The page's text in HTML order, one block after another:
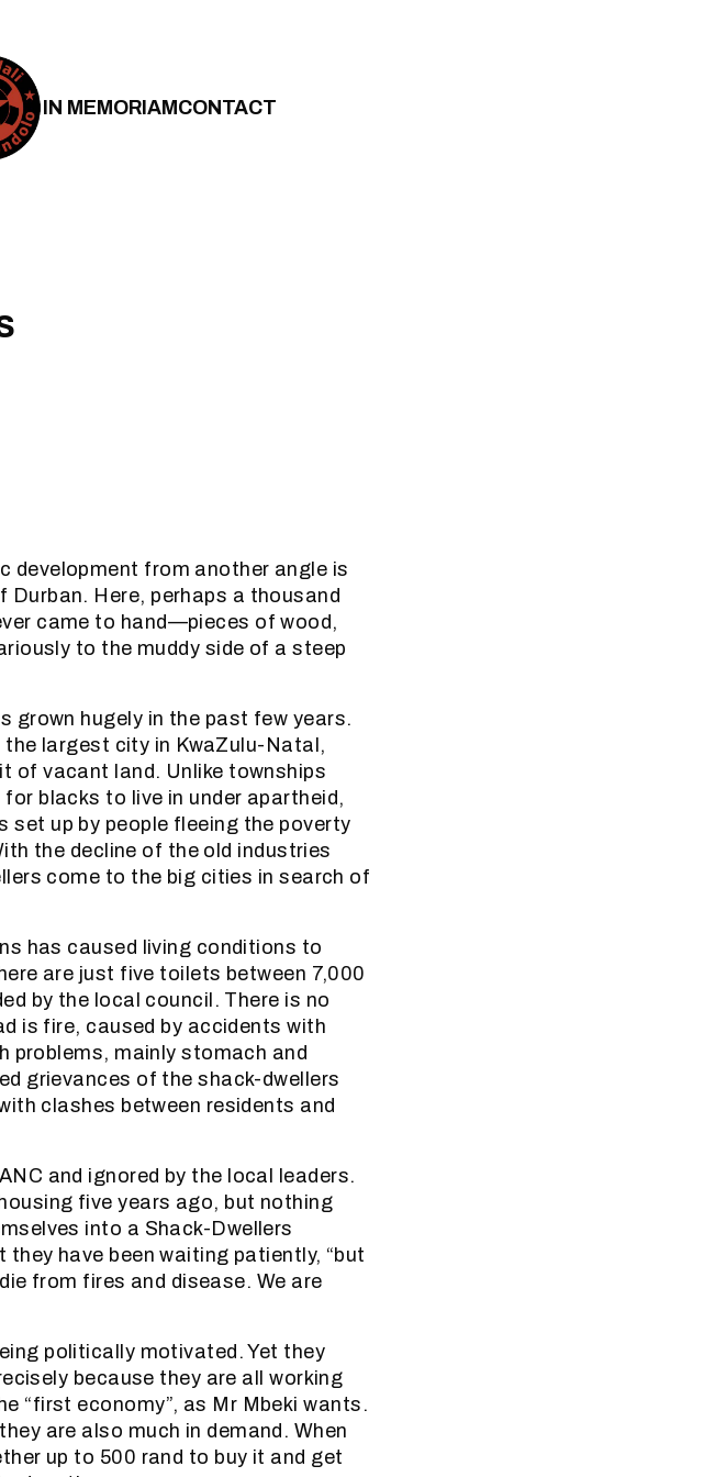
IN MEMORIAMCONTACT
development from another angle is
Here, perhaps a thousand
came to hand—pieces of wood,
to the muddy side of a steep
grown hugely in the past few years.
largest city in KwaZulu-Natal,
of vacant land. Unlike townships
blacks to live in under apartheid,
up by people fleeing the poverty
the decline of the old industries
come to the big cities in search of
has caused living conditions to
are just five toilets between 7,000
by the local council. There is no
is fire, caused by accidents with
mainly stomach and
grievances of the shack-dwellers
clashes between residents and
and ignored by the local leaders.
five years ago, but nothing
into a Shack-Dwellers
they have been waiting patiently, “but
from fires and disease. We are
politically motivated. Yet they
because they are all working
“first economy”, as Mr Mbeki wants.
are also much in demand. When
up to 500 rand to buy it and get